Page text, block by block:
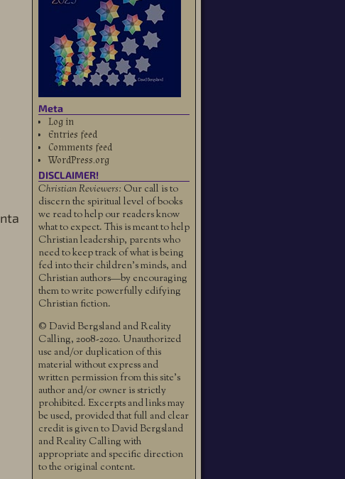
Meta
Log in
Entries feed
Comments feed
WordPress.org
DISCLAIMER!
Christian Reviewers: Our call is to
discern the spiritual level of books
we read to help our readers know
what to expect. This is meant to help
Christian leadership, parents who
need to keep track of what is being
fed into their children's minds, and
Christian authors—by encouraging
them to write powerfully edifying
Christian fiction.
© David Bergsland and Reality
Calling, 2008-2020. Unauthorized
use and/or duplication of this
material without express and
written permission from this site’s
author and/or owner is strictly
prohibited. Excerpts and links may
be used, provided that full and clear
credit is given to David Bergsland
and Reality Calling with
appropriate and specific direction
to the original content.